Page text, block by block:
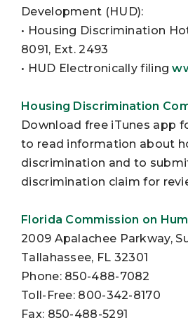
Development (HUD):
• Housing Discrimination
8091, Ext. 2493
• HUD Electronically filing
Housing Discrimination
Download free iTunes app
to read information about
discrimination and to
discrimination claim for
Florida Commission on
2009 Apalachee Parkway,
Tallahassee, FL 32301
Phone: 850-488-7082
Toll-Free: 800-342-8170
Fax: 850-488-5291